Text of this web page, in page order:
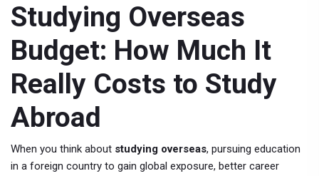
Studying Overseas
Budget: How Much It
Really Costs to Study
Abroad
When you think about studying overseas, pursuing education
in a foreign country to gain global exposure, better career